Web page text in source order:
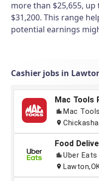
more than $25,655,
$31,200. This range
potential earnings
Cashier jobs in